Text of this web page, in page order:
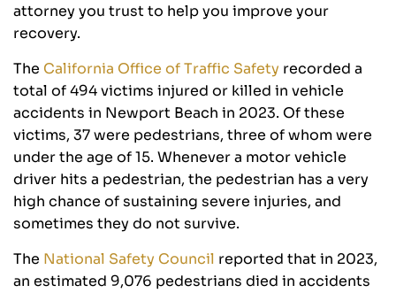
attorney you trust to help you improve your
recovery.
The California Office of Traffic Safety recorded a
total of 494 victims injured or killed in vehicle
accidents in Newport Beach in 2023. Of these
victims, 37 were pedestrians, three of whom were
under the age of 15. Whenever a motor vehicle
driver hits a pedestrian, the pedestrian has a very
high chance of sustaining severe injuries, and
sometimes they do not survive.
The National Safety Council reported that in 2023,
an estimated 9,076 pedestrians died in accidents